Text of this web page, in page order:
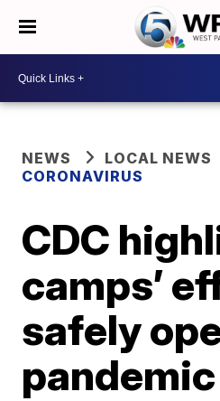
NEWS
LOCAL NEWS
CORONAVIRUS
CDC
camps’
safely
pandemic